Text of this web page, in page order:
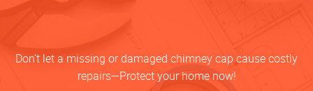
Don’t let a missing or damaged chimney cap cause costly
repairs—Protect your home now!